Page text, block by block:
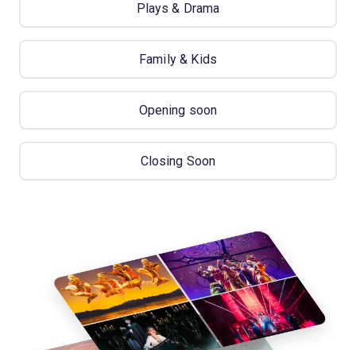
Plays & Drama
Family & Kids
Opening soon
Closing Soon